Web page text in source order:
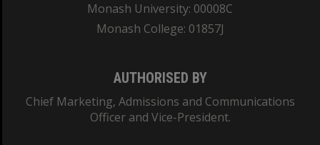
Monash University: 00008C
Monash College: 01857J
AUTHORISED BY
Chief Marketing, Admissions and Communications
Officer and Vice-President.